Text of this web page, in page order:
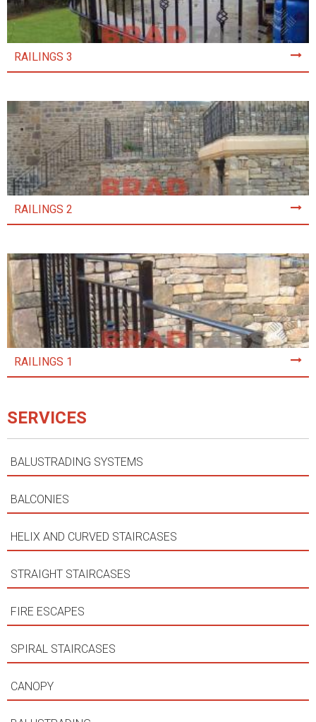
RAILINGS 3
RAILINGS 2
RAILINGS 1
SERVICES
BALUSTRADING SYSTEMS
BALCONIES
HELIX AND CURVED STAIRCASES
STRAIGHT STAIRCASES
FIRE ESCAPES
SPIRAL STAIRCASES
CANOPY